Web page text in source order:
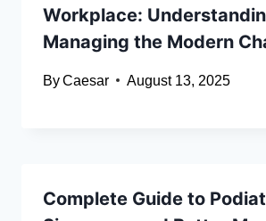
Workplace:
Managing the Modern
ByCaesar August 13, 2025
Complete Guide to